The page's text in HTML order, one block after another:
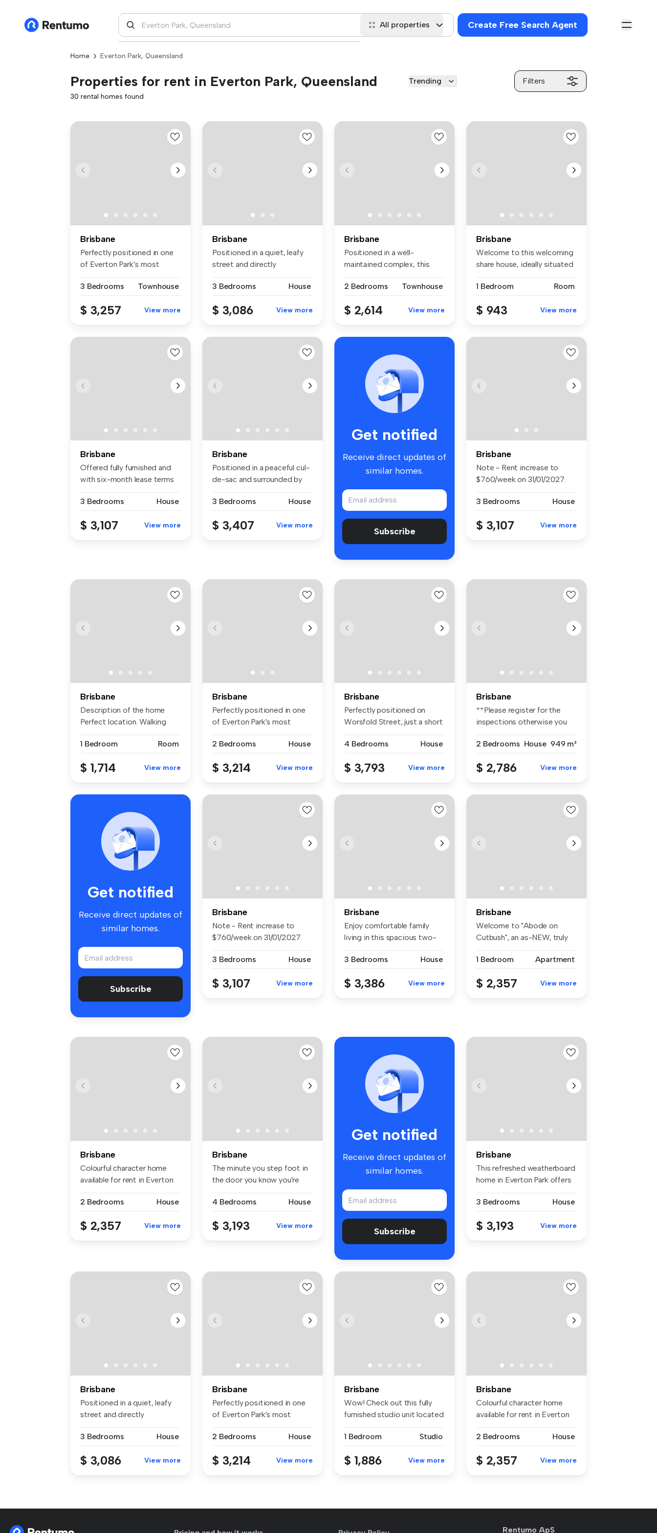
All properties Create Free Search Agent
Home Everton Park, Queensland
Properties for rent in Everton Park, Queensland Trending Filters
30 rental homes found
Brisbane
Perfectly positioned in one
of Everton Park’s most
3 Bedrooms
Townhouse
$ 3,257 View more
Brisbane
Positioned in a quiet, leafy
street and directly
3 Bedrooms
House
$ 3,086 View more
Brisbane
Positioned in a well-
maintained complex, this
2 Bedrooms
Townhouse
$ 2,614 View more
Brisbane
Welcome to this welcoming
share house, ideally situated
1 Bedroom
Room
$ 943 View more
Brisbane
Offered fully furnished and
with six-month lease terms
3 Bedrooms
House
$ 3,107 View more
Brisbane
Positioned in a peaceful cul-
de-sac and surrounded by
3 Bedrooms
House
$ 3,407 View more
Get notified
Receive direct updates of
similar homes.
Subscribe
Brisbane
Note - Rent increase to
$760/week on 31/01/2027.
3 Bedrooms
House
$ 3,107 View more
Brisbane
Description of the home
Perfect location. Walking
1 Bedroom
Room
$ 1,714 View more
Brisbane
Perfectly positioned in one
of Everton Park's most
2 Bedrooms
House
$ 3,214 View more
Brisbane
Perfectly positioned on
Worsfold Street, just a short
4 Bedrooms
House
$ 3,793 View more
Brisbane
**Please register for the
inspections otherwise you
2 Bedrooms House 949 m²
$ 2,786 View more
Get notified
Receive direct updates of
similar homes.
Subscribe
Brisbane
Note - Rent increase to
$760/week on 31/01/2027.
3 Bedrooms
House
$ 3,107 View more
Brisbane
Enjoy comfortable family
living in this spacious two-
3 Bedrooms
House
$ 3,386 View more
Brisbane
Welcome to "Abode on
Cutbush", an as-NEW, truly
1 Bedroom
Apartment
$ 2,357 View more
Brisbane
Colourful character home
available for rent in Everton
2 Bedrooms
House
$ 2,357 View more
Brisbane
The minute you step foot in
the door you know you're
4 Bedrooms
House
$ 3,193 View more
Get notified
Receive direct updates of
similar homes.
Subscribe
Brisbane
This refreshed weatherboard
home in Everton Park offers
3 Bedrooms
House
$ 3,193 View more
Brisbane
Positioned in a quiet, leafy
street and directly
3 Bedrooms
House
$ 3,086 View more
Brisbane
Perfectly positioned in one
of Everton Park's most
2 Bedrooms
House
$ 3,214 View more
Brisbane
Wow! Check out this fully
furnished studio unit located
1 Bedroom
Studio
$ 1,886 View more
Brisbane
Colourful character home
available for rent in Everton
2 Bedrooms
House
$ 2,357 View more
Rentumo ApS